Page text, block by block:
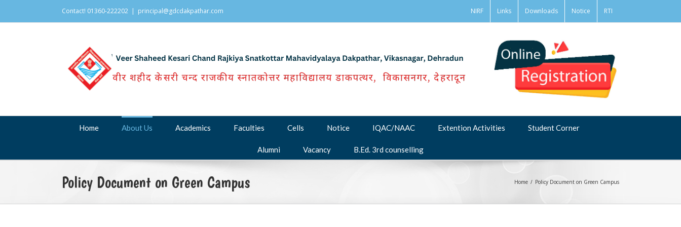
Contact! 01360-222202 | principal@gdcdakpathar.com NIRF Links Downloads Notice RTI
Home About Us Academics Faculties Cells Notice IQAC/NAAC Extention Activities Student Corner
Alumni Vacancy B.Ed. 3rd counselling
Policy Document on Green Campus Home / Policy Document on Green Campus